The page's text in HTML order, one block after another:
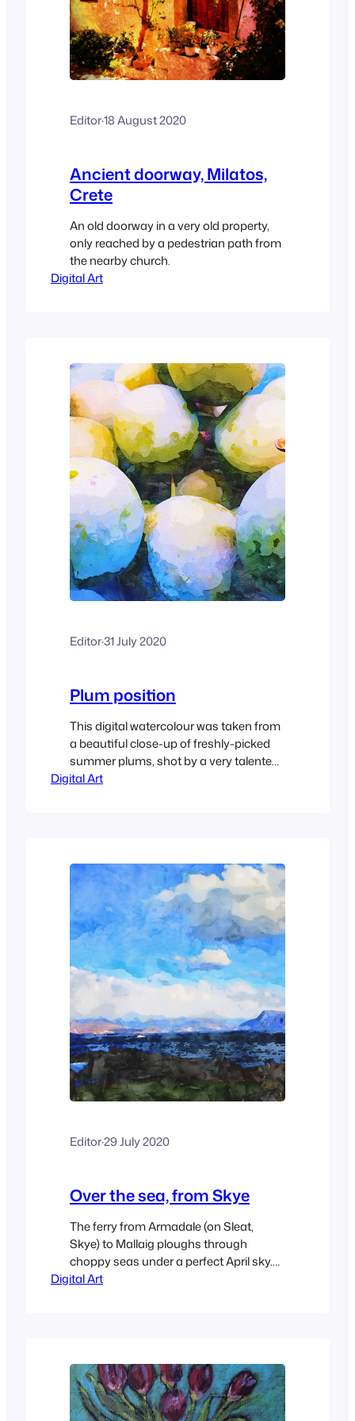
Editor·18 August 2020
Ancient doorway, Milatos,
Crete
An old doorway in a very old property,
only reached by a pedestrian path from
the nearby church.
Digital Art
Editor·31 July 2020
Plum position
This digital watercolour was taken from
a beautiful close-up of freshly-picked
summer plums, shot by a very talented
young photographer, Anaïs. The original
Digital Art
Editor·29 July 2020
Over the sea, from Skye
The ferry from Armadale (on Sleat,
Skye) to Mallaig ploughs through
choppy seas under a perfect April sky.
Knoydart is in the middle distance,
Digital Art